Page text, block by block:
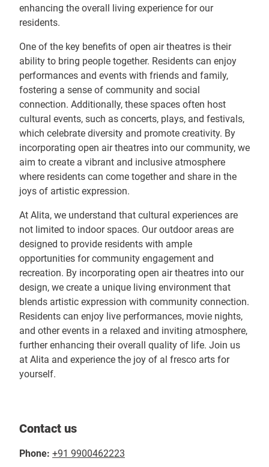
enhancing the overall living experience for our
residents.
One of the key benefits of open air theatres is their
ability to bring people together. Residents can enjoy
performances and events with friends and family,
fostering a sense of community and social
connection. Additionally, these spaces often host
cultural events, such as concerts, plays, and festivals,
which celebrate diversity and promote creativity. By
incorporating open air theatres into our community, we
aim to create a vibrant and inclusive atmosphere
where residents can come together and share in the
joys of artistic expression.
At Alita, we understand that cultural experiences are
not limited to indoor spaces. Our outdoor areas are
designed to provide residents with ample
opportunities for community engagement and
recreation. By incorporating open air theatres into our
design, we create a unique living environment that
blends artistic expression with community connection.
Residents can enjoy live performances, movie nights,
and other events in a relaxed and inviting atmosphere,
further enhancing their overall quality of life. Join us
at Alita and experience the joy of al fresco arts for
yourself.
Contact us
Phone: +91 9900462223